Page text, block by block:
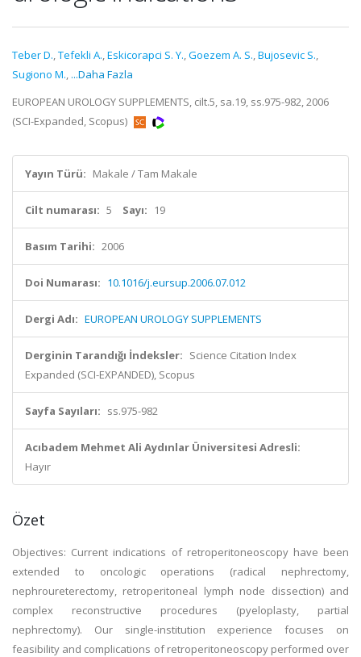
Teber D.,Tefekli A.,Eskicorapci S. Y.,Goezem A. S.,Bujosevic S.,
Sugiono M., ...Daha Fazla
EUROPEAN UROLOGY SUPPLEMENTS, cilt.5, sa.19, ss.975-982, 2006
(SCI-Expanded, Scopus)
Yayın Türü: Makale / Tam Makale
Cilt numarası: 5 Sayı: 19
Basım Tarihi: 2006
Doi Numarası: 10.1016/j.eursup.2006.07.012
Dergi Adı: EUROPEAN UROLOGY SUPPLEMENTS
Derginin Tarandığı İndeksler: Science Citation Index
Expanded (SCI-EXPANDED), Scopus
Sayfa Sayıları: ss.975-982
Acıbadem Mehmet Ali Aydınlar Üniversitesi Adresli:
Hayır
Özet
Objectives: Current indications of retroperitoneoscopy have been
extended to oncologic operations (radical nephrectomy,
nephroureterectomy, retroperitoneal lymph node dissection) and
complex reconstructive procedures (pyeloplasty, partial
nephrectomy). Our single-institution experience focuses on
feasibility and complications of retroperitoneoscopy performed over